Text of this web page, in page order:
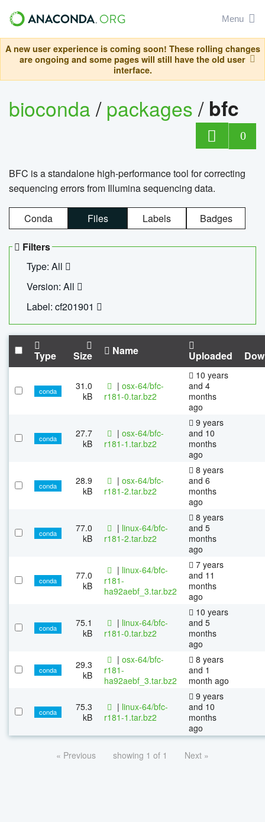
Menu
A new user experience is coming soon! These rolling changes
are ongoing and some pages will still have the old user
interface.
bioconda/packages/ bfc
0
BFC is a standalone high-performance tool for correcting
sequencing errors from Illumina sequencing data.
Conda Files Labels Badges
Filters
Type: All
Version: All
Label: cf201901
Type Size Name Uploaded
conda
31.0
kB
| osx-64/bfc-
r181-0.tar.bz2
10 years
and 4
months
ago
conda
27.7
kB
| osx-64/bfc-
r181-1.tar.bz2
9 years
and 10
months
ago
conda
28.9
kB
| osx-64/bfc-
r181-2.tar.bz2
8 years
and 6
months
ago
conda
77.0
kB
| linux-64/bfc-
r181-2.tar.bz2
8 years
and 5
months
ago
conda
77.0
kB
| linux-64/bfc-
r181-
ha92aebf_3.tar.bz2
7 years
and 11
months
ago
conda
75.1
kB
| linux-64/bfc-
r181-0.tar.bz2
10 years
and 5
months
ago
conda
29.3
kB
| osx-64/bfc-
r181-
ha92aebf_3.tar.bz2
8 years
and 1
month ago
conda
75.3
kB
| linux-64/bfc-
r181-1.tar.bz2
9 years
and 10
months
ago
« Previous showing 1 of 1 Next »